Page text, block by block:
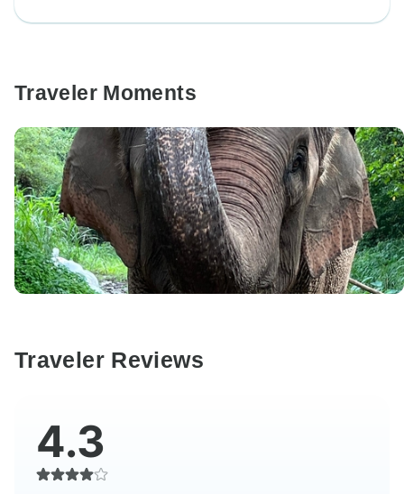
Traveler Moments
Traveler Reviews
4.3